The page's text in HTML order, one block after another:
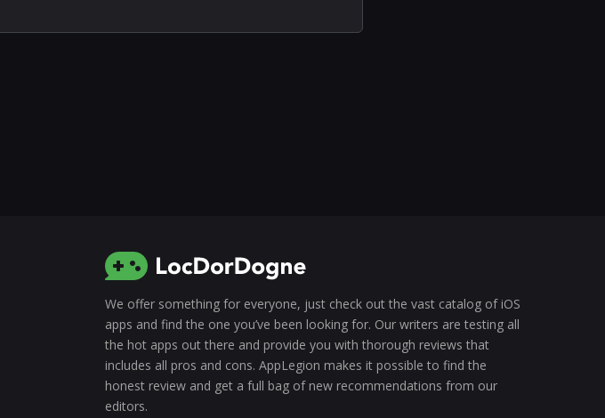
We offer something for everyone, just check out the vast catalog of iOS
apps and find the one you’ve been looking for. Our writers are testing all
the hot apps out there and provide you with thorough reviews that
includes all pros and cons. AppLegion makes it possible to find the
honest review and get a full bag of new recommendations from our
editors.